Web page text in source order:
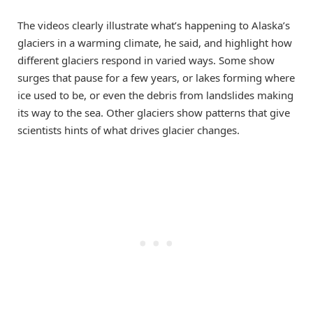
The videos clearly illustrate what’s happening to Alaska’s
glaciers in a warming climate, he said, and highlight how
different glaciers respond in varied ways. Some show
surges that pause for a few years, or lakes forming where
ice used to be, or even the debris from landslides making
its way to the sea. Other glaciers show patterns that give
scientists hints of what drives glacier changes.